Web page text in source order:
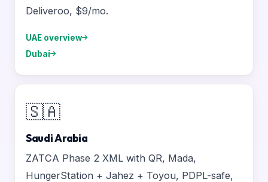
Deliveroo, $9/mo.
UAE overview
Dubai
🇸🇦
Saudi Arabia
ZATCA Phase 2 XML with QR, Mada,
HungerStation + Jahez + Toyou, PDPL-safe,